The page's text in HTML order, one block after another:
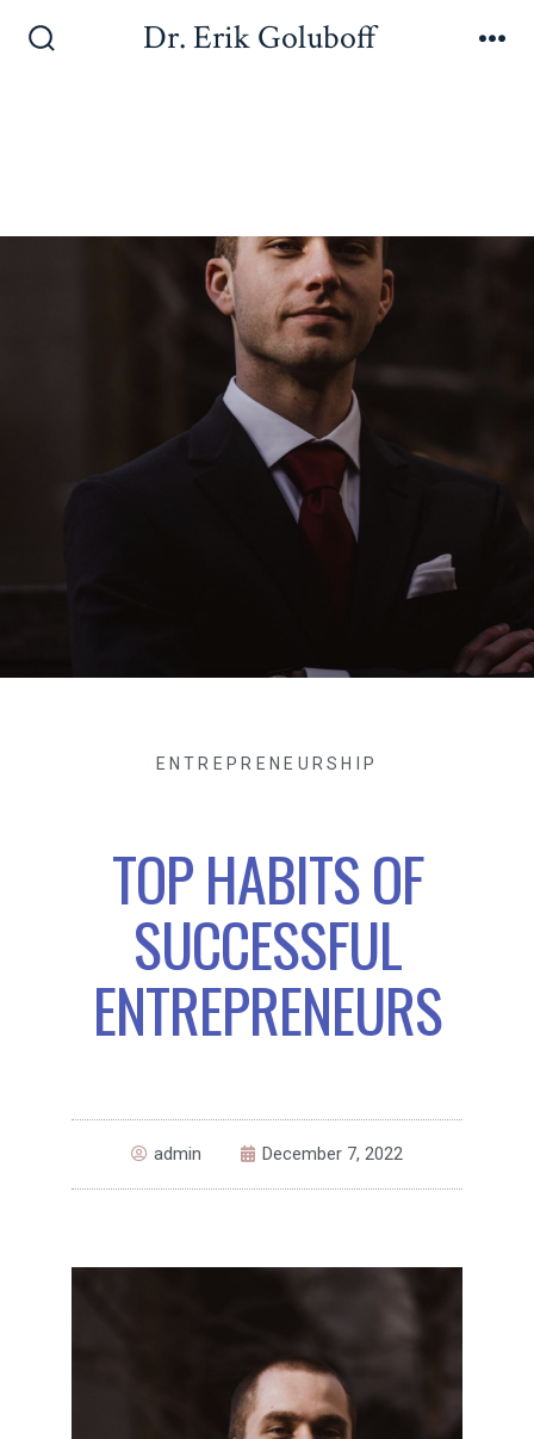
Dr. Erik Goluboff
ENTREPRENEURSHIP
TOP HABITS OF
SUCCESSFUL
ENTREPRENEURS
admin December 7, 2022